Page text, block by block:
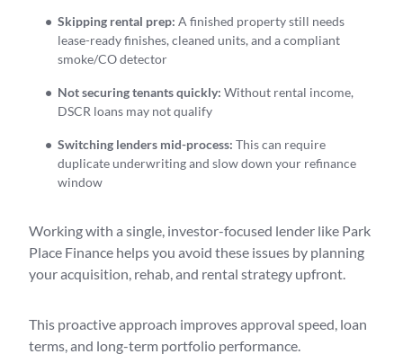
Skipping rental prep: A finished property still needs
lease-ready finishes, cleaned units, and a compliant
smoke/CO detector
Not securing tenants quickly: Without rental income,
DSCR loans may not qualify
Switching lenders mid-process: This can require
duplicate underwriting and slow down your refinance
window
Working with a single, investor-focused lender like Park
Place Finance helps you avoid these issues by planning
your acquisition, rehab, and rental strategy upfront.
This proactive approach improves approval speed, loan
terms, and long-term portfolio performance.